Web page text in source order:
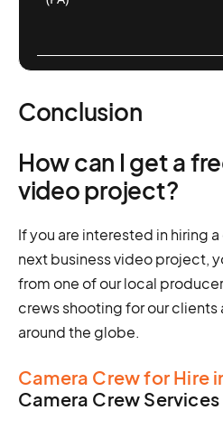
Conclusion
How can I get a
video project?
If you are interested in hiring
next business video project,
from one of our local
crews shooting for our clients
around the globe.
Camera Crew for Hire
Camera Crew Services